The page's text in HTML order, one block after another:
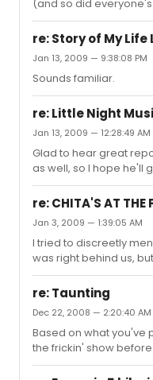
deal with that, the
etc), but we leave th...
(and so did
decide what I thought
very hokey plot
worthy acting in the
than satisfied, shall we
in her role, though.
re: Story of My Life
Jan 13, 2009 — 9:38:08 PM
Sounds familiar.
re: Little Night
Jan 13, 2009 — 12:28:49 AM
Glad to hear great
as well, so I hope he'll
directly on at least
kittens if it meant
re: CHITA'S AT THE
Jan 3, 2009 — 1:39:05 AM
I tried to discreetly
was right behind us,
he responded with
Baba Wawa!" before
directly behind him.
smiled instead of
re: Taunting
Dec 22, 2008 — 2:20:40 AM
Based on what you've
the frickin' show